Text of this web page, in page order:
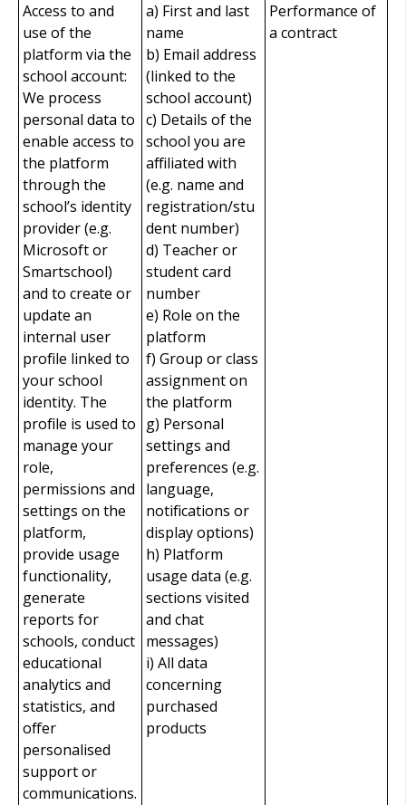
Access to and
use of the
platform via the
school account:
We process
personal data to
enable access to
the platform
through the
school’s identity
provider (e.g.
Microsoft or
Smartschool)
and to create or
update an
internal user
profile linked to
your school
identity. The
profile is used to
manage your
role,
permissions and
settings on the
platform,
provide usage
functionality,
generate
reports for
schools, conduct
educational
analytics and
statistics, and
offer
personalised
support or
communications.
a) First and last
name
b) Email address
(linked to the
school account)
c) Details of the
school you are
affiliated with
(e.g. name and
registration/stu
dent number)
d) Teacher or
student card
number
e) Role on the
platform
f) Group or class
assignment on
the platform
g) Personal
settings and
preferences (e.g.
language,
notifications or
display options)
h) Platform
usage data (e.g.
sections visited
and chat
messages)
i) All data
concerning
purchased
products
Performance of
a contract